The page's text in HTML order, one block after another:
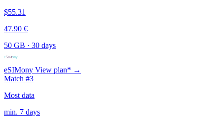
$55.31
47.90 €
50 GB · 30 days
eSIMony View plan* →
Match #3
Most data
min. 7 days